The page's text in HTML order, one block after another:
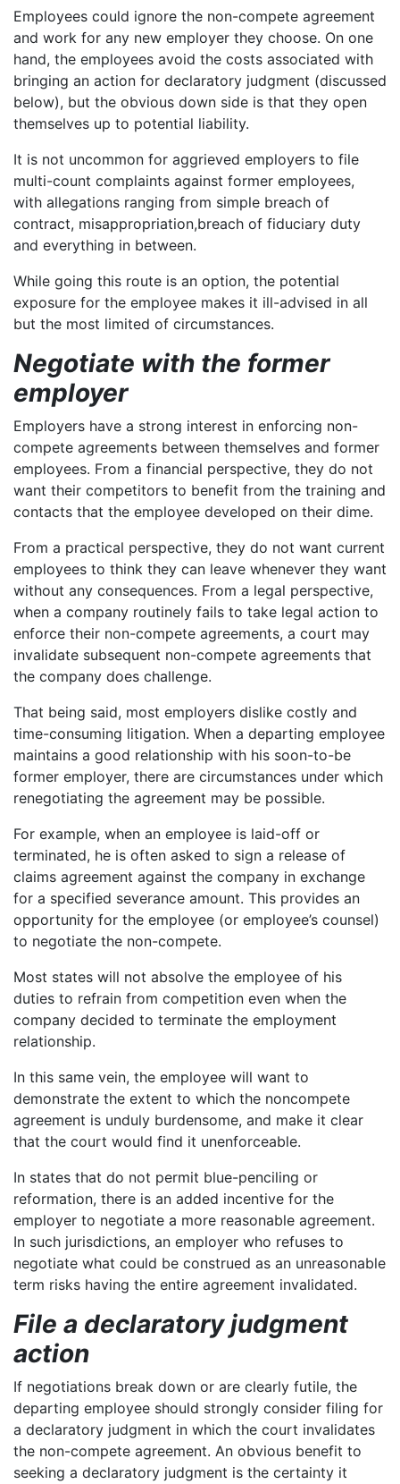
Employees could ignore the non-compete agreement
and work for any new employer they choose. On one
hand, the employees avoid the costs associated with
bringing an action for declaratory judgment (discussed
below), but the obvious down side is that they open
themselves up to potential liability.
It is not uncommon for aggrieved employers to file
multi-count complaints against former employees,
with allegations ranging from simple breach of
contract, misappropriation,breach of fiduciary duty
and everything in between.
While going this route is an option, the potential
exposure for the employee makes it ill-advised in all
but the most limited of circumstances.
Negotiate with the former
employer
Employers have a strong interest in enforcing non-
compete agreements between themselves and former
employees. From a financial perspective, they do not
want their competitors to benefit from the training and
contacts that the employee developed on their dime.
From a practical perspective, they do not want current
employees to think they can leave whenever they want
without any consequences. From a legal perspective,
when a company routinely fails to take legal action to
enforce their non-compete agreements, a court may
invalidate subsequent non-compete agreements that
the company does challenge.
That being said, most employers dislike costly and
time-consuming litigation. When a departing employee
maintains a good relationship with his soon-to-be
former employer, there are circumstances under which
renegotiating the agreement may be possible.
For example, when an employee is laid-off or
terminated, he is often asked to sign a release of
claims agreement against the company in exchange
for a specified severance amount. This provides an
opportunity for the employee (or employee’s counsel)
to negotiate the non-compete.
Most states will not absolve the employee of his
duties to refrain from competition even when the
company decided to terminate the employment
relationship.
In this same vein, the employee will want to
demonstrate the extent to which the noncompete
agreement is unduly burdensome, and make it clear
that the court would find it unenforceable.
In states that do not permit blue-penciling or
reformation, there is an added incentive for the
employer to negotiate a more reasonable agreement.
In such jurisdictions, an employer who refuses to
negotiate what could be construed as an unreasonable
term risks having the entire agreement invalidated.
File a declaratory judgment
action
If negotiations break down or are clearly futile, the
departing employee should strongly consider filing for
a declaratory judgment in which the court invalidates
the non-compete agreement. An obvious benefit to
seeking a declaratory judgment is the certainty it